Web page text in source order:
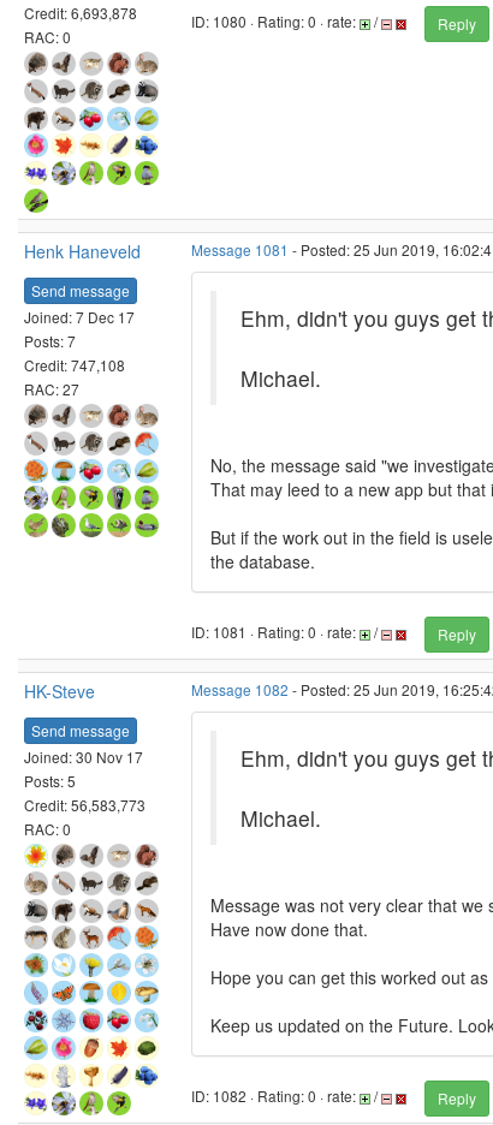
Credit: 6,693,878
RAC: 0
ID: 1080 · Rating: 0 · rate: / Reply
Henk Haneveld
Send message
Joined: 7 Dec 17
Posts: 7
Credit: 747,108
RAC: 27
Message 1081 - Posted: 25 Jun 2019,
Ehm, didn't you guys get
Michael.
No, the message said "we
That may leed to a new app but that
But if the work out in the field is
the database.
ID: 1081 · Rating: 0 · rate: / Reply
HK-Steve
Send message
Joined: 30 Nov 17
Posts: 5
Credit: 56,583,773
RAC: 0
Message 1082 - Posted: 25 Jun 2019,
Ehm, didn't you guys get
Michael.
Message was not very clear that we
Have now done that.
Hope you can get this worked out
Keep us updated on the Future.
ID: 1082 · Rating: 0 · rate: / Reply